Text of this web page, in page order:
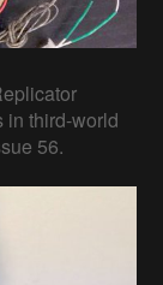
in third-world
56.